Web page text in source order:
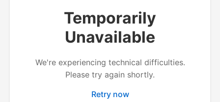
Temporarily
Unavailable
We're experiencing technical difficulties.
Please try again shortly.
Retry now